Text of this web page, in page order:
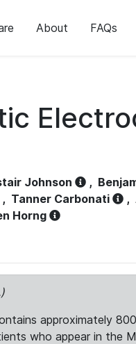
About FAQs
Johnson ,
, Tanner Carbonati ,
Horng
approximately
who appear in the